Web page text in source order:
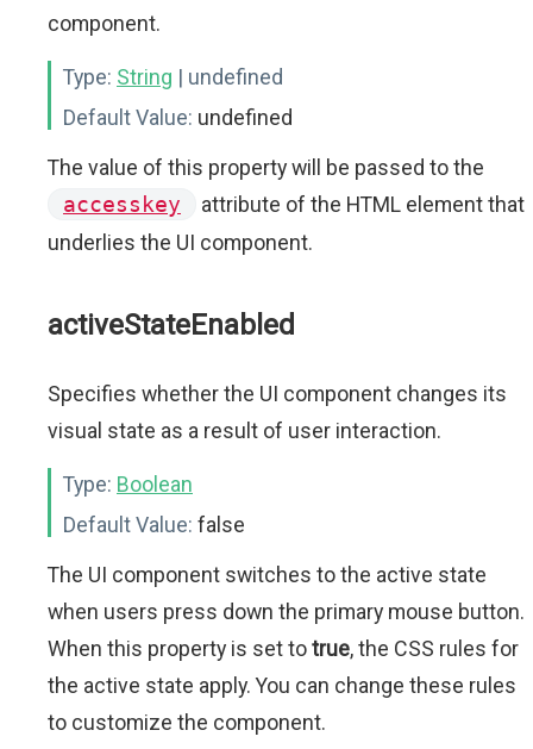
component.
Type: String | undefined
Default Value: undefined
The value of this property will be passed to the
accesskey
attribute of the HTML element that
underlies the UI component.
activeStateEnabled
Specifies whether the UI component changes its
visual state as a result of user interaction.
Type: Boolean
Default Value: false
The UI component switches to the active state
when users press down the primary mouse button.
When this property is set totrue, the CSS rules for
the active state apply. You can change these rules
to customize the component.